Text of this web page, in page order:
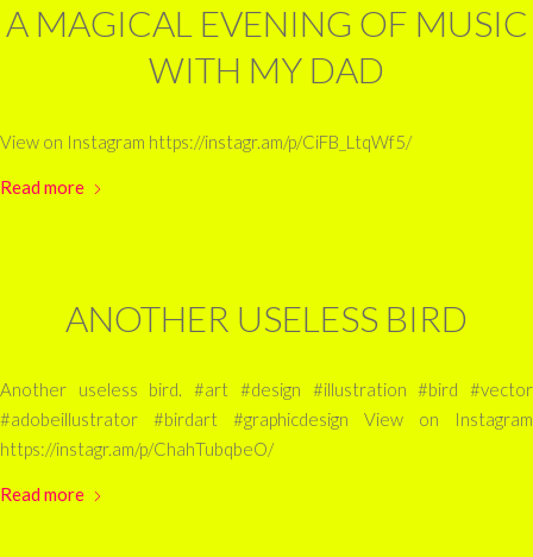
A MAGICAL EVENING OF MUSIC
WITH MY DAD
View on Instagram https://instagr.am/p/CiFB_LtqWf5/
Read more
ANOTHER USELESS BIRD
Another useless bird. #art #design #illustration #bird #vector
#adobeillustrator #birdart #graphicdesign View on Instagram
https://instagr.am/p/ChahTubqbeO/
Read more